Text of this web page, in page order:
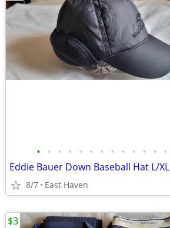
• • • • • • • • • • • • •
Eddie Bauer Down Baseball Hat L/XL
8/7 East Haven
$3